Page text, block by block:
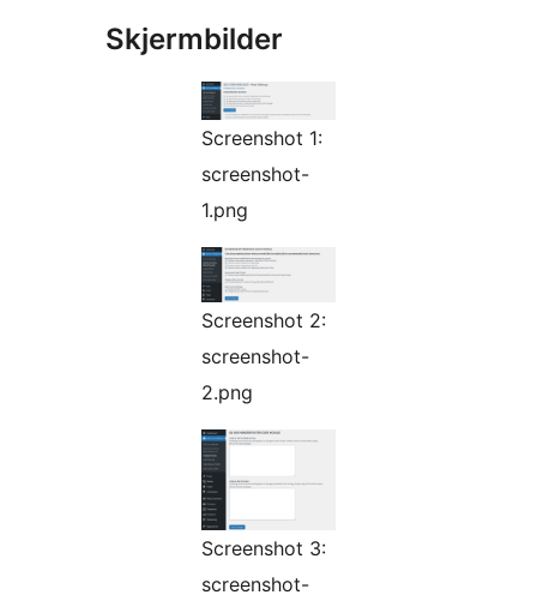
Skjermbilder
Screenshot 1:
screenshot-
1.png
Screenshot 2:
screenshot-
2.png
Screenshot 3:
screenshot-